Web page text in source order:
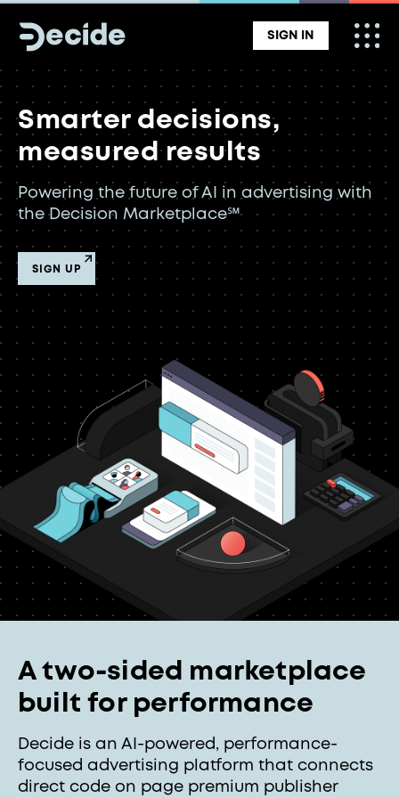
SIGN IN
Smarter decisions,
measured results
Powering the future of AI in advertising with
the Decision Marketplace℠
SIGN UP
A two-sided marketplace
built for performance
Decide is an AI-powered, performance-
focused advertising platform that connects
direct code on page premium publisher